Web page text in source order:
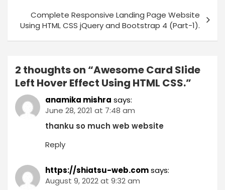
Complete Responsive Landing Page Website
Using HTML CSS jQuery and Bootstrap 4 (Part-1).
2 thoughts on “Awesome Card Slide
Left Hover Effect Using HTML CSS.”
anamika mishra says:
June 28, 2021 at 7:48 am
thanku so much web website
Reply
https://shiatsu-web.comsays:
August 9, 2022 at 9:32 am